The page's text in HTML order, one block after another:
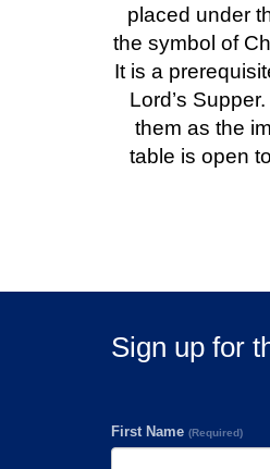
placed under
the symbol of
It is a
Lord’s
them as the
table is open
Sign up for
First Name (Required)